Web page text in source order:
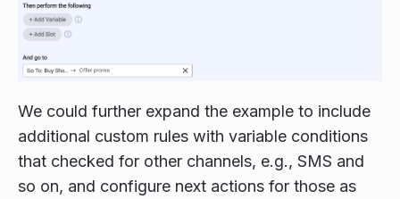
We could further expand the example to include
additional custom rules with variable conditions
that checked for other channels, e.g., SMS and
so on, and configure next actions for those as